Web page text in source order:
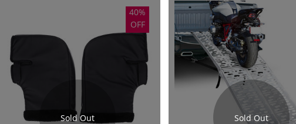
40%
OFF
Sold Out Sold Out